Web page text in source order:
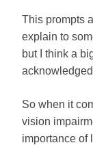
This prompts
explain to
but I think a
So when it
vision
importance of